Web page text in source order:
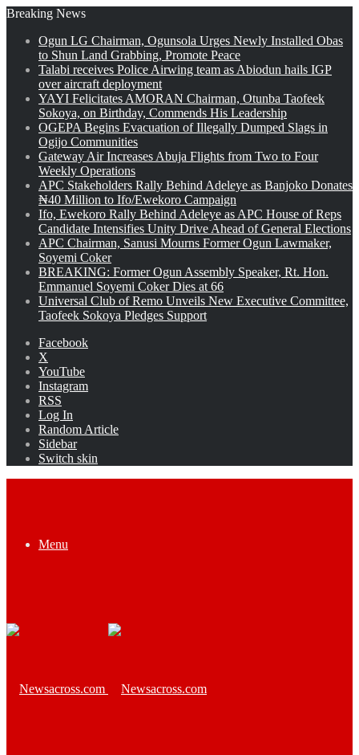
Breaking News
Ogun LG Chairman, Ogunsola Urges Newly Installed Obas
to Shun Land Grabbing, Promote Peace
Talabi receives Police Airwing team as Abiodun hails IGP
over aircraft deployment
YAYI Felicitates AMORAN Chairman, Otunba Taofeek
Sokoya, on Birthday, Commends His Leadership
OGEPA Begins Evacuation of Illegally Dumped Slags in
Ogijo Communities
Gateway Air Increases Abuja Flights from Two to Four
Weekly Operations
APC Stakeholders Rally Behind Adeleye as Banjoko Donates
₦40 Million to Ifo/Ewekoro Campaign
Ifo, Ewekoro Rally Behind Adeleye as APC House of Reps
Candidate Intensifies Unity Drive Ahead of General Elections
APC Chairman, Sanusi Mourns Former Ogun Lawmaker,
Soyemi Coker
BREAKING: Former Ogun Assembly Speaker, Rt. Hon.
Emmanuel Soyemi Coker Dies at 66
Universal Club of Remo Unveils New Executive Committee,
Taofeek Sokoya Pledges Support
Facebook
X
YouTube
Instagram
RSS
Log In
Random Article
Sidebar
Switch skin
Menu